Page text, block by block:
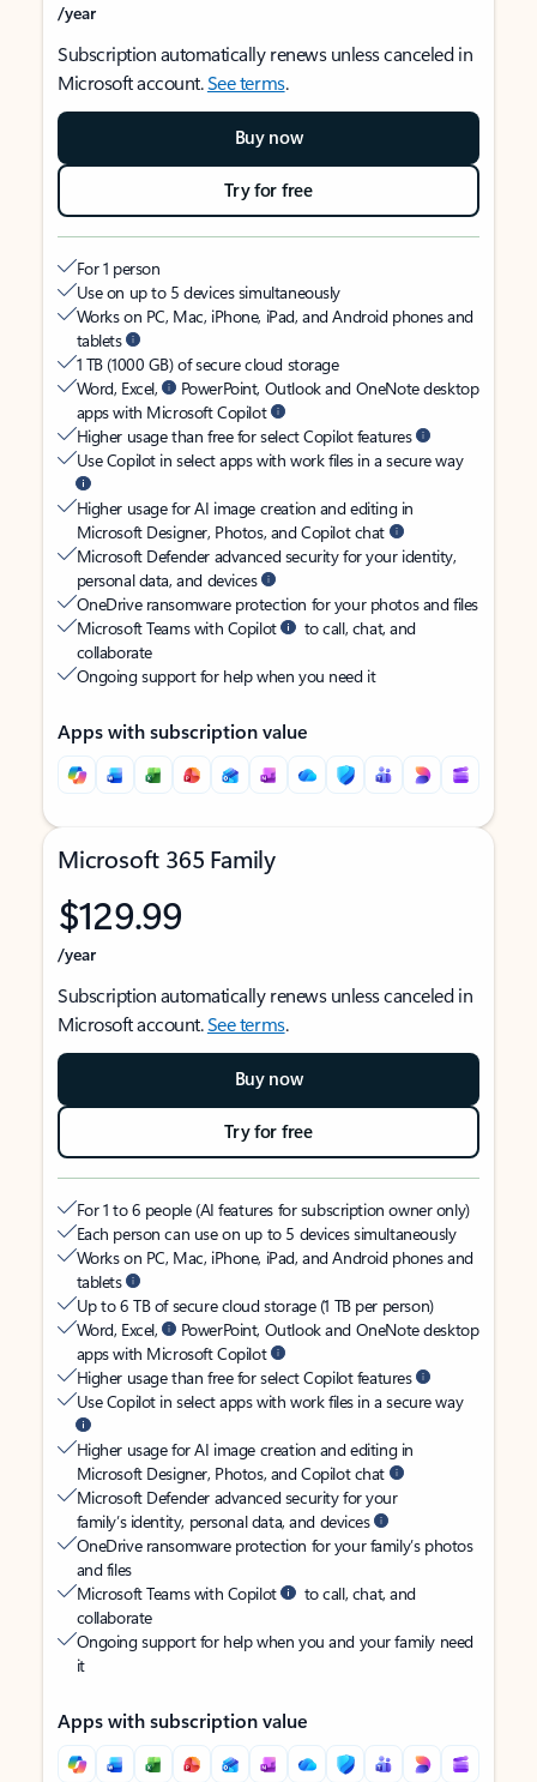
/year
Subscription automatically renews unless canceled in
Microsoft account.See terms.
Buy now
Try for free
For 1 person
Use on up to 5 devices simultaneously
Works on PC, Mac, iPhone, iPad, and Android phones and
tablets
1 TB (1000 GB) of secure cloud storage
Word, Excel,
PowerPoint, Outlook and OneNote desktop
apps with Microsoft Copilot
Higher usage than free for select Copilot features
Use Copilot in select apps with work files in a secure way
Higher usage for AI image creation and editing in
Microsoft Designer, Photos, and Copilot chat
Microsoft Defender advanced security for your identity,
personal data, and devices
OneDrive ransomware protection for your photos and files
Microsoft Teams with Copilot
to call, chat, and
collaborate
Ongoing support for help when you need it
Apps with subscription value
Microsoft 365 Family
$129.99
/year
Subscription automatically renews unless canceled in
Microsoft account.See terms.
Buy now
Try for free
For 1 to 6 people (AI features for subscription owner only)
Each person can use on up to 5 devices simultaneously
Works on PC, Mac, iPhone, iPad, and Android phones and
tablets
Up to 6 TB of secure cloud storage (1 TB per person)
Word, Excel,
PowerPoint, Outlook and OneNote desktop
apps with Microsoft Copilot
Higher usage than free for select Copilot features
Use Copilot in select apps with work files in a secure way
Higher usage for AI image creation and editing in
Microsoft Designer, Photos, and Copilot chat
Microsoft Defender advanced security for your
family’s identity, personal data, and devices
OneDrive ransomware protection for your family’s photos
and files
Microsoft Teams with Copilot
to call, chat, and
collaborate
Ongoing support for help when you and your family need
it
Apps with subscription value